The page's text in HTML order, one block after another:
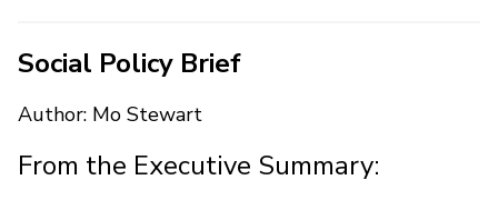
Social Policy Brief
Author: Mo Stewart
From the Executive Summary: